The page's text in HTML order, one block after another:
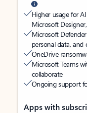
Higher usage for
Microsoft
Microsoft
personal data, and
OneDrive
Microsoft Teams
collaborate
Ongoing support
Apps with